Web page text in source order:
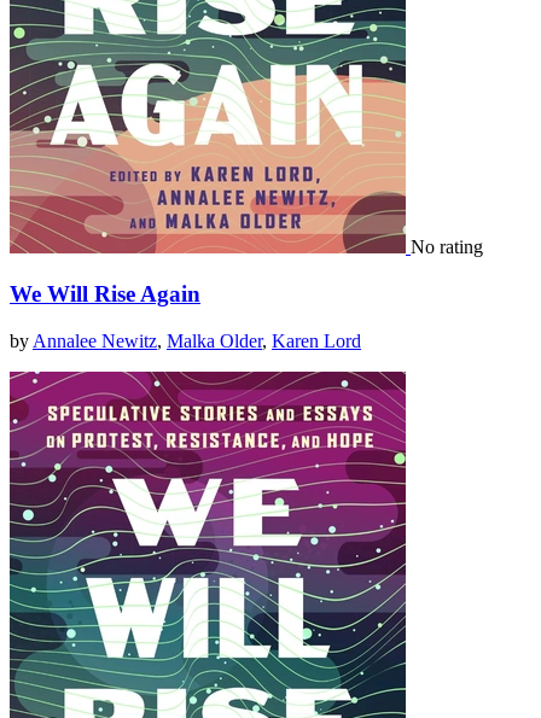
No rating
We Will Rise Again
by Annalee Newitz, Malka Older, Karen Lord